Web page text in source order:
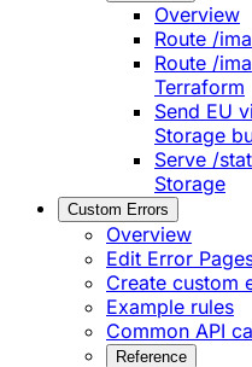
Overview
Route /
Route /
Terraform
Send EU
Storage
Serve /
Storage
Custom Errors
Overview
Edit Error
Create custom
Example rules
Common API
Reference